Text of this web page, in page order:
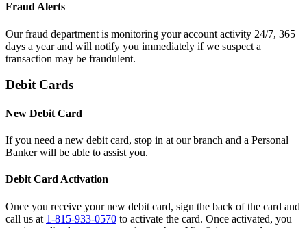
Fraud Alerts
Our fraud department is monitoring your account activity 24/7, 365
days a year and will notify you immediately if we suspect a
transaction may be fraudulent.
Debit Cards
New Debit Card
If you need a new debit card, stop in at our branch and a Personal
Banker will be able to assist you.
Debit Card Activation
Once you receive your new debit card, sign the back of the card and
call us at 1-815-933-0570 to activate the card. Once activated, you